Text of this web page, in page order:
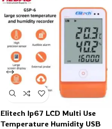
Elitech Ip67 LCD Multi Use
Temperature Humidity USB